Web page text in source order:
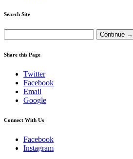
Search Site
Share this Page
Twitter
Facebook
Email
Google
Connect With Us
Facebook
Instagram